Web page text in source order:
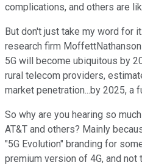
complications, and others are
But don't just take my word for
research firm
5G will become ubiquitous by
rural telecom providers,
market penetration...by 2025, a
So why are you hearing so
AT&T and others? Mainly
"5G Evolution" branding for
premium version of 4G, and